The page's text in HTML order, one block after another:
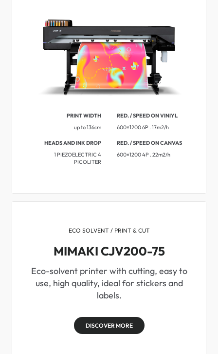
PRINT WIDTH
up to 136cm
RED. / SPEED ON VINIYL
600×1200 6P . 17m2/h
HEADS AND INK DROP
1 PIEZOELECTRIC 4
PICOLITER
RED. / SPEED ON CANVAS
600×1200 4P . 22m2/h
ECO SOLVENT / PRINT & CUT
MIMAKI CJV200-75
Eco-solvent printer with cutting, easy to
use, high quality, ideal for stickers and
labels.
DISCOVER MORE